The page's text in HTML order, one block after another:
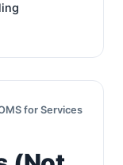
for Services